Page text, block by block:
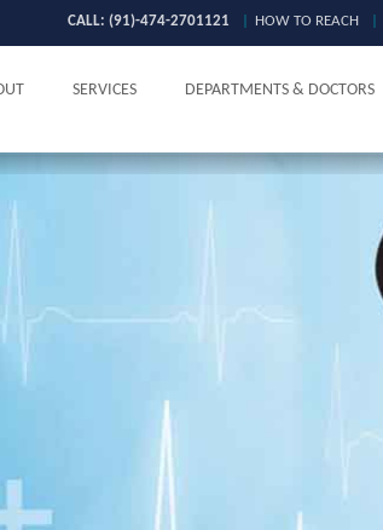
CALL: (91)-474-2701121 HOW TO REACH
SERVICES DEPARTMENTS & DOCTORS